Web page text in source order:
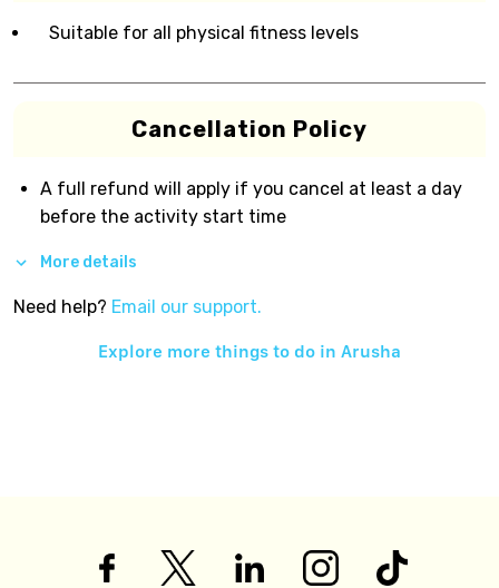
Suitable for all physical fitness levels
Cancellation Policy
A full refund will apply if you cancel at least a day
before the activity start time
More details
Need help? Email our support.
Explore more things to do in Arusha